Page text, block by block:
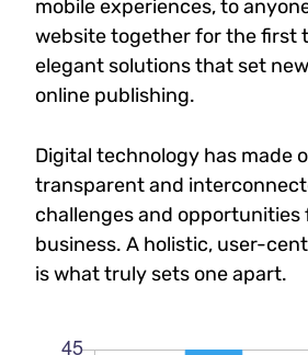
mobile experiences, to
website together for the first
elegant solutions that set
online publishing.
Digital technology has made
transparent and
challenges and opportunities
business. A holistic, user-
is what truly sets one apart.